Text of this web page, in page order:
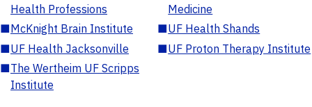
Health Professions
Medicine
■McKnight Brain Institute ■UF Health Shands
■UF Health Jacksonville ■UF Proton Therapy Institute
■The Wertheim UF Scripps
Institute